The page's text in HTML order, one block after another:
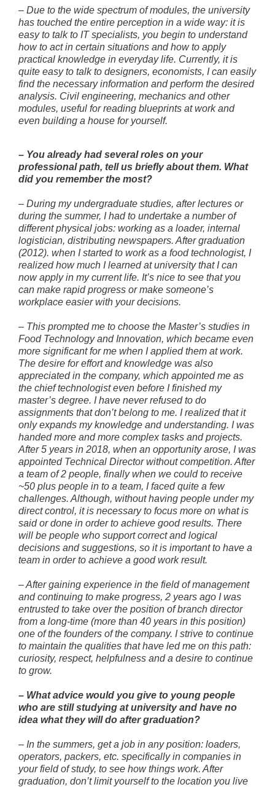
– Due to the wide spectrum of modules, the university
has touched the entire perception in a wide way: it is
easy to talk to IT specialists, you begin to understand
how to act in certain situations and how to apply
practical knowledge in everyday life. Currently, it is
quite easy to talk to designers, economists, I can easily
find the necessary information and perform the desired
analysis. Civil engineering, mechanics and other
modules, useful for reading blueprints at work and
even building a house for yourself.
– You already had several roles on your
professional path, tell us briefly about them. What
did you remember the most?
– During my undergraduate studies, after lectures or
during the summer, I had to undertake a number of
different physical jobs: working as a loader, internal
logistician, distributing newspapers. After graduation
(2012). when I started to work as a food technologist, I
realized how much I learned at university that I can
now apply in my current life. It’s nice to see that you
can make rapid progress or make someone’s
workplace easier with your decisions.
– This prompted me to choose the Master’s studies in
Food Technology and Innovation, which became even
more significant for me when I applied them at work.
The desire for effort and knowledge was also
appreciated in the company, which appointed me as
the chief technologist even before I finished my
master’s degree. I have never refused to do
assignments that don’t belong to me. I realized that it
only expands my knowledge and understanding. I was
handed more and more complex tasks and projects.
After 5 years in 2018, when an opportunity arose, I was
appointed Technical Director without competition. After
a team of 2 people, finally when we could to receive
~50 plus people in to a team, I faced quite a few
challenges. Although, without having people under my
direct control, it is necessary to focus more on what is
said or done in order to achieve good results. There
will be people who support correct and logical
decisions and suggestions, so it is important to have a
team in order to achieve a good work result.
–After gaining experience in the field of management
and continuing to make progress, 2 years ago I was
entrusted to take over the position of branch director
from a long-time (more than 40 years in this position)
one of the founders of the company. I strive to continue
to maintain the qualities that have led me on this path:
curiosity, respect, helpfulness and a desire to continue
to grow.
– What advice would you give to young people
who are still studying at university and have no
idea what they will do after graduation?
– In the summers, get a job in any position: loaders,
operators, packers, etc. specifically in companies in
your field of study, to see how things work. After
graduation, don’t limit yourself to the location you live